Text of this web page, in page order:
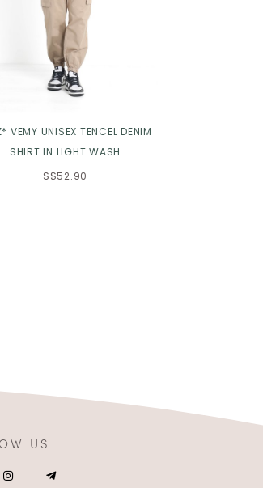
VEMY UNISEX TENCEL DENIM
SHIRT IN LIGHT WASH
S$52.90
US